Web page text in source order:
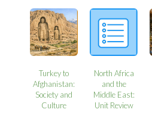
Turkey to
Afghanistan:
Society and
Culture
North Africa
and the
Middle East:
Unit Review